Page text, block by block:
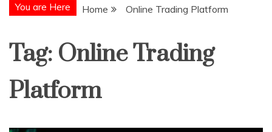
You are Here Home Online Trading Platform
Tag: Online Trading
Platform